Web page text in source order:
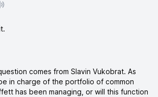
comes from Slavin Vukobrat. As
in charge of the portfolio of common
has been managing, or will this function